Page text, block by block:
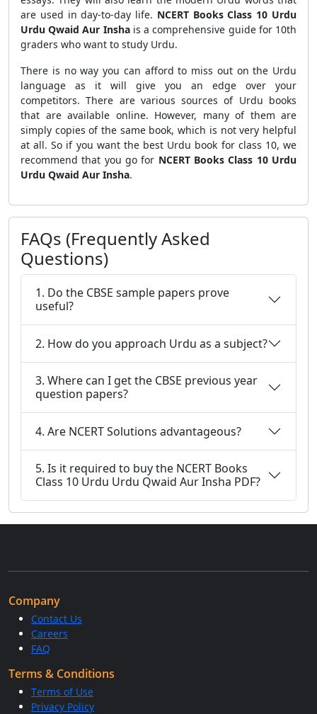
are used in day-to-day life. NCERT Books Class 10 Urdu
Urdu Qwaid Aur Inshais a comprehensive guide for 10th
graders who want to study Urdu.
There is no way you can afford to miss out on the Urdu
language as it will give you an edge over your
competitors. There are various sources of Urdu books
that are available online. However, many of them are
simply copies of the same book, which is not very helpful
at all. So if you want the best Urdu book for class 10, we
recommend that you go for NCERT Books Class 10 Urdu
Urdu Qwaid Aur Insha.
FAQs (Frequently Asked
Questions)
1. Do the CBSE sample papers prove
useful?
2. How do you approach Urdu as a subject?
3. Where can I get the CBSE previous year
question papers?
4. Are NCERT Solutions advantageous?
5. Is it required to buy the NCERT Books
Class 10 Urdu Urdu Qwaid Aur Insha PDF?
Company
Contact Us
Careers
FAQ
Terms & Conditions
Terms of Use
Privacy Policy